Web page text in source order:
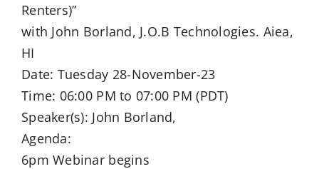
Renters)”
with John Borland, J.O.B Technologies. Aiea,
HI
Date: Tuesday 28-November-23
Time: 06:00 PM to 07:00 PM (PDT)
Speaker(s): John Borland,
Agenda:
6pm Webinar begins